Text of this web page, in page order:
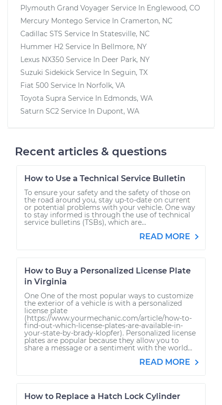
Plymouth Grand Voyager Service In Englewood, CO
Mercury Montego Service In Cramerton, NC
Cadillac STS Service In Statesville, NC
Hummer H2 Service In Bellmore, NY
Lexus NX350 Service In Deer Park, NY
Suzuki Sidekick Service In Seguin, TX
Fiat 500 Service In Norfolk, VA
Toyota Supra Service In Edmonds, WA
Saturn SC2 Service In Dupont, WA
Recent articles & questions
How to Use a Technical Service Bulletin
To ensure your safety and the safety of those on
the road around you, stay up-to-date on current
or potential problems with your vehicle. One way
to stay informed is through the use of technical
service bulletins (TSBs), which are...
READ MORE
How to Buy a Personalized License Plate
in Virginia
One One of the most popular ways to customize
the exterior of a vehicle is with a personalized
license plate
(https://www.yourmechanic.com/article/how-to-
find-out-which-license-plates-are-available-in-
your-state-by-brady-klopfer). Personalized license
plates are popular because they allow you to
share a message or a sentiment with the world...
READ MORE
How to Replace a Hatch Lock Cylinder